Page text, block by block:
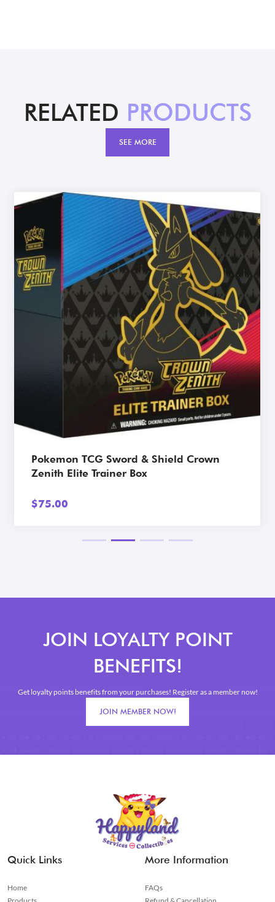
RELATED PRODUCTS
SEE MORE
Pokemon TCG Sword & Shield Crown
Zenith Elite Trainer Box
$75.00
JOIN LOYALTY POINT
BENEFITS!
Get loyalty points benefits from your purchases! Register as a member now!
JOIN MEMBER NOW!
Quick Links
Home
More Information
FAQs